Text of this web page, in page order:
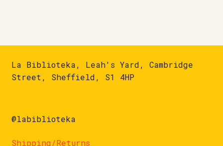
La Biblioteka, Leah's Yard, Cambridge
Street, Sheffield, S1 4HP
@labiblioteka
Shipping/Returns